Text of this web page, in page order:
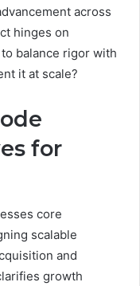
across
hinges on
balance rigor with
it at scale?
for
core
scalable
and
growth